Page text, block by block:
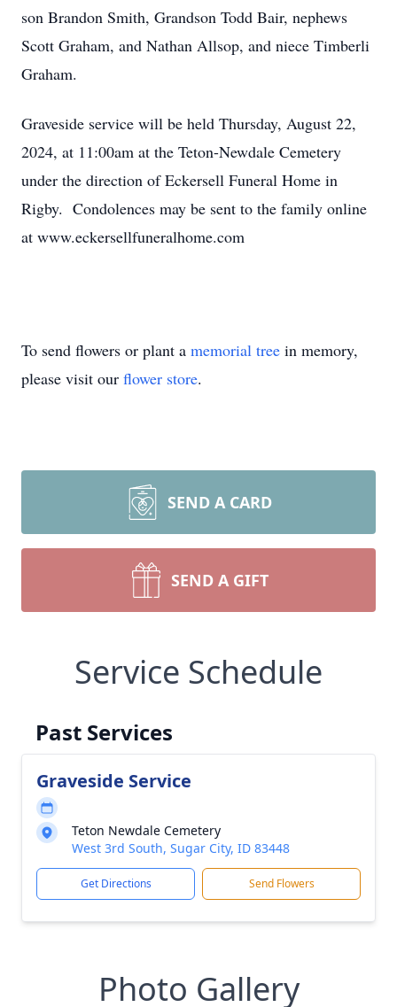
son Brandon Smith, Grandson Todd Bair, nephews
Scott Graham, and Nathan Allsop, and niece Timberli
Graham.
Graveside service will be held Thursday, August 22,
2024, at 11:00am at the Teton-Newdale Cemetery
under the direction of Eckersell Funeral Home in
Rigby. Condolences may be sent to the family online
at www.eckersellfuneralhome.com
To send flowers or plant a memorial tree in memory,
please visit our flower store.
SEND A CARD
SEND A GIFT
Service Schedule
Past Services
Graveside Service
Teton Newdale Cemetery
West 3rd South, Sugar City, ID 83448
Get Directions Send Flowers
Photo Gallery